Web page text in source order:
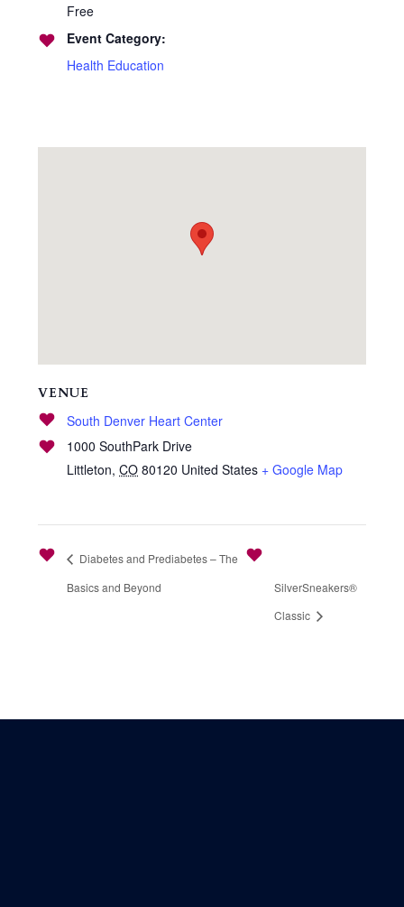
Free
Event Category:
Health Education
VENUE
South Denver Heart Center
1000 SouthPark Drive
Littleton, CO 80120 United States + Google Map
Diabetes and Prediabetes – The
Basics and Beyond
SilverSneakers®
Classic